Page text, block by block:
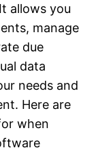
allows you
manage
due
data
needs and
Here are
when